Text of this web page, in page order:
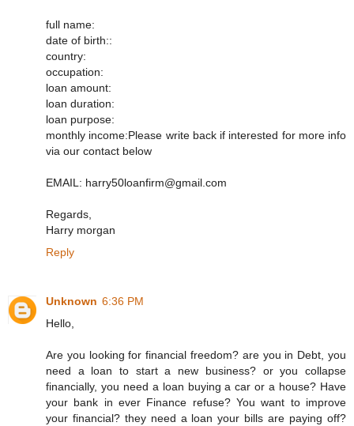
full name:
date of birth::
country:
occupation:
loan amount:
loan duration:
loan purpose:
monthly income:Please write back if interested for more info
via our contact below
EMAIL: harry50loanfirm@gmail.com
Regards,
Harry morgan
Reply
Unknown 6:36 PM
Hello,
Are you looking for financial freedom? are you in Debt, you
need a loan to start a new business? or you collapse
financially, you need a loan buying a car or a house? Have
your bank in ever Finance refuse? You want to improve
your financial? they need a loan your bills are paying off?